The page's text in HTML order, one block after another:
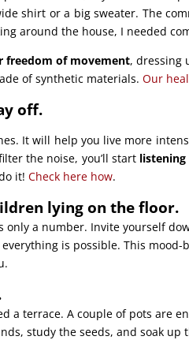
shirt or a big sweater. The
around the house, I needed
freedom of movement, dressing
of synthetic materials.Our
off.
It will help you live more
the noise, you’ll start
it!Check here how.
lying on the floor.
only a number. Invite yourself
is possible. This
a terrace. A couple of pots are
study the seeds, and soak